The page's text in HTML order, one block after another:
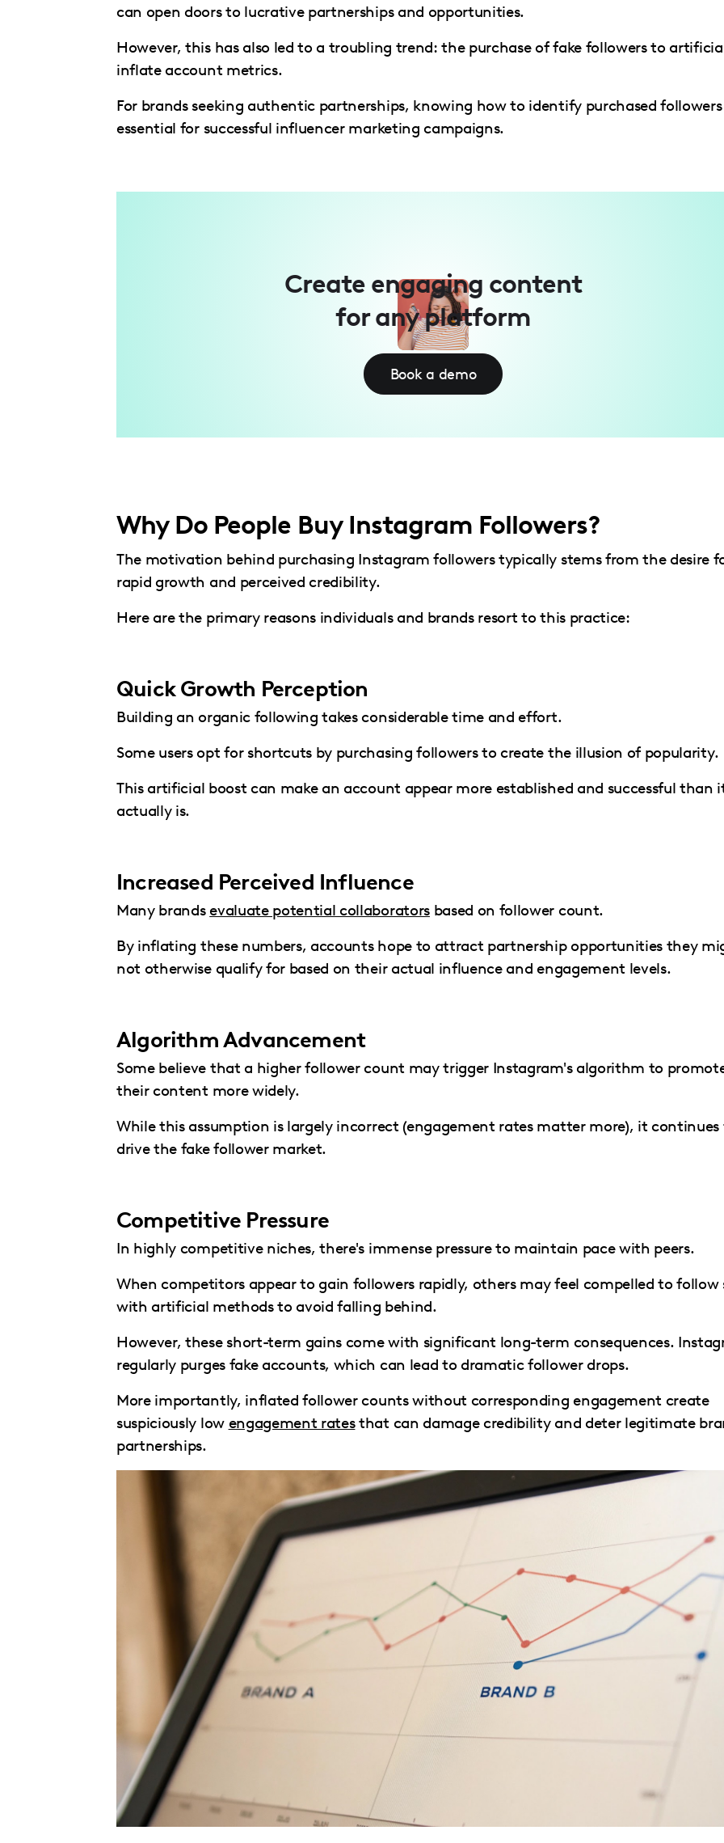
can open doors to lucrative partnerships and opportunities.
However, this has also led to a troubling trend: the purchase of fake followers to
inflate account metrics.
For brands seeking authentic partnerships, knowing how to identify purchased followers
essential for successful influencer marketing campaigns.
Create engaging content
for any platform
Book a demo
Why Do People Buy Instagram Followers?
The motivation behind purchasing Instagram followers typically stems from the desire
rapid growth and perceived credibility.
Here are the primary reasons individuals and brands resort to this practice:
Quick Growth Perception
Building an organic following takes considerable time and effort.
Some users opt for shortcuts by purchasing followers to create the illusion of popularity.
This artificial boost can make an account appear more established and successful than
actually is.
Increased Perceived Influence
Many brands evaluate potential collaboratorsbased on follower count.
By inflating these numbers, accounts hope to attract partnership opportunities they
not otherwise qualify for based on their actual influence and engagement levels.
Algorithm Advancement
Some believe that a higher follower count may trigger Instagram's algorithm to
their content more widely.
While this assumption is largely incorrect (engagement rates matter more), it continues
drive the fake follower market.
Competitive Pressure
In highly competitive niches, there's immense pressure to maintain pace with peers.
When competitors appear to gain followers rapidly, others may feel compelled to follow
with artificial methods to avoid falling behind.
However, these short-term gains come with significant long-term consequences.
regularly purges fake accounts, which can lead to dramatic follower drops.
More importantly, inflated follower counts without corresponding engagement create
suspiciously low engagement ratesthat can damage credibility and deter legitimate
partnerships.